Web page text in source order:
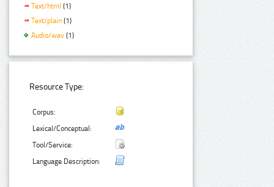
Text/html (1)
Text/plain (1)
Audio/wav (1)
Resource Type:
Corpus:
Lexical/Conceptual:
Tool/Service:
Language Description: